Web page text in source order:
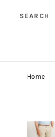
SEARCH
Home